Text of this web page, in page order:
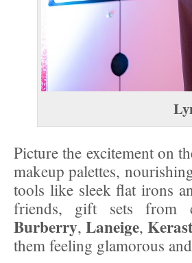
Picture the excitement on
makeup palettes,
tools like sleek flat irons
friends, gift sets from
Burberry, Laneige,
them feeling glamorous